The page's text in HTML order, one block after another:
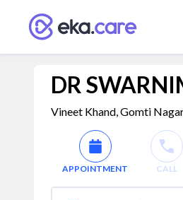
DR
Vineet Khand, Gomti
APPOINTMENT CALL